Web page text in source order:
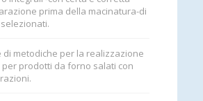
prima della macinatura-di
di metodiche per la realizzazione
per prodotti da forno salati con